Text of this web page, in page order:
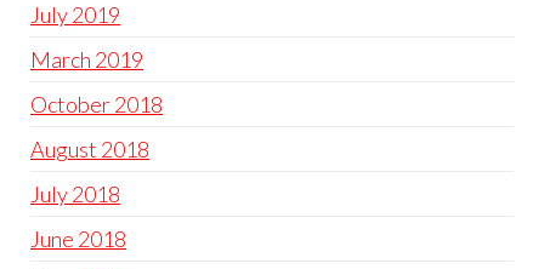
July 2019
March 2019
October 2018
August 2018
July 2018
June 2018